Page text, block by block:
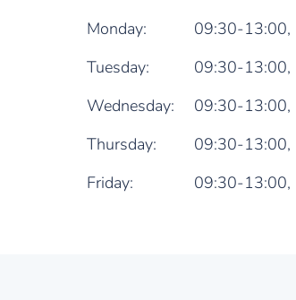
Monday: 09:30-13:00,
Tuesday:
09:30-13:00,
Wednesday:
09:30-13:00,
Thursday:
09:30-13:00,
Friday:
09:30-13:00,